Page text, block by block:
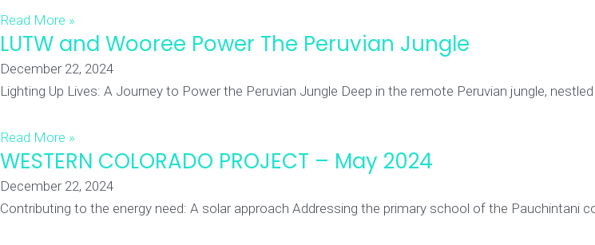
Read More »
LUTW and Wooree Power The Peruvian Jungle
December 22, 2024
Lighting Up Lives: A Journey to Power the Peruvian Jungle Deep in the remote Peruvian jungle,
Read More »
WESTERN COLORADO PROJECT – May 2024
December 22, 2024
Contributing to the energy need: A solar approach Addressing the primary school of the